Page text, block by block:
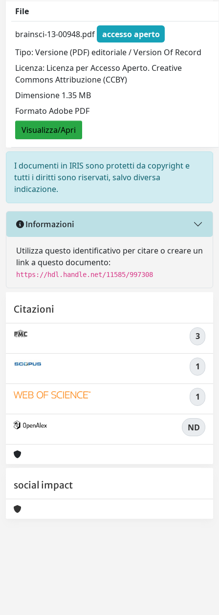
File
brainsci-13-00948.pdf
accesso aperto
Tipo: Versione (PDF) editoriale / Version Of Record
Licenza: Licenza per Accesso Aperto. Creative
Commons Attribuzione (CCBY)
Dimensione 1.35 MB
Formato Adobe PDF
Visualizza/Apri
I documenti in IRIS sono protetti da copyright e
tutti i diritti sono riservati, salvo diversa
indicazione.
Informazioni
Utilizza questo identificativo per citare o creare un
link a questo documento:
https://hdl.handle.net/11585/997308
Citazioni
3
1
1
ND
social impact